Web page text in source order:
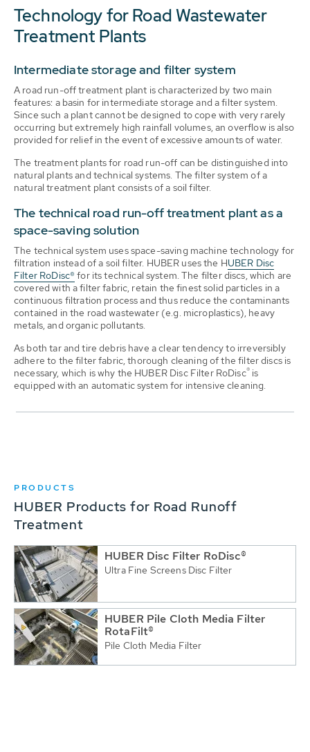
Technology for Road Wastewater
Treatment Plants
Intermediate storage and filter system
A road run-off treatment plant is characterized by two main
features: a basin for intermediate storage and a filter system.
Since such a plant cannot be designed to cope with very rarely
occurring but extremely high rainfall volumes, an overflow is also
provided for relief in the event of excessive amounts of water.
The treatment plants for road run-off can be distinguished into
natural plants and technical systems. The filter system of a
natural treatment plant consists of a soil filter.
The technical road run-off treatment plant as a
space-saving solution
The technical system uses space-saving machine technology for
filtration instead of a soil filter. HUBER uses the HUBER Disc
Filter RoDisc® for its technical system. The filter discs, which are
covered with a filter fabric, retain the finest solid particles in a
continuous filtration process and thus reduce the contaminants
contained in the road wastewater (e.g. microplastics), heavy
metals, and organic pollutants.
As both tar and tire debris have a clear tendency to irreversibly
adhere to the filter fabric, thorough cleaning of the filter discs is
necessary, which is why the HUBER Disc Filter RoDisc®is
equipped with an automatic system for intensive cleaning.
PRODUCTS
HUBER Products for Road Runoff
Treatment
HUBER Disc Filter RoDisc®
Ultra Fine Screens Disc Filter
HUBER Pile Cloth Media Filter
RotaFilt®
Pile Cloth Media Filter